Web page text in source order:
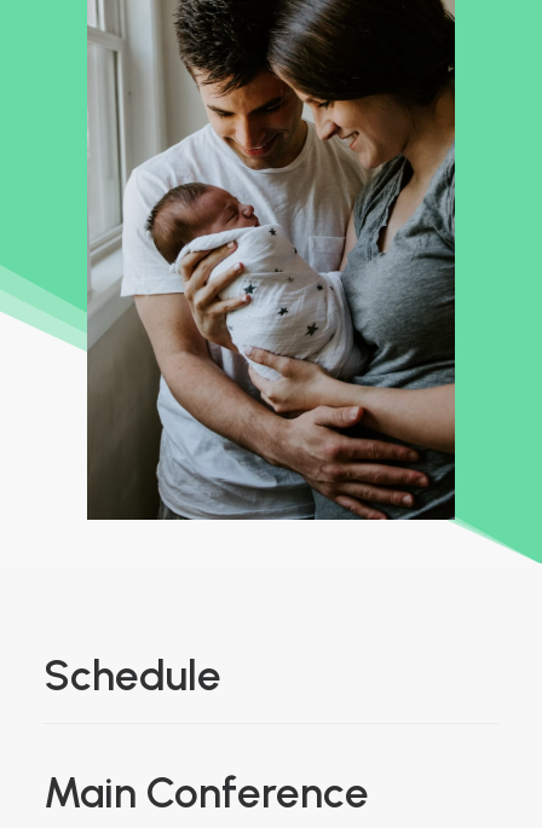
Schedule
Main Conference